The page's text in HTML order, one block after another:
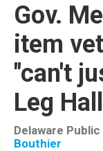
Gov.
item
"can't
Leg
Delaware
Bouthier